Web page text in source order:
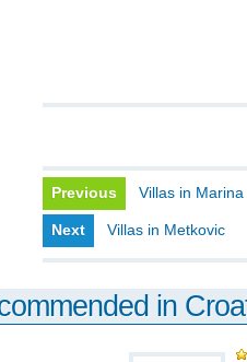
Previous Villas in Marina
Next Villas in Metkovic
in